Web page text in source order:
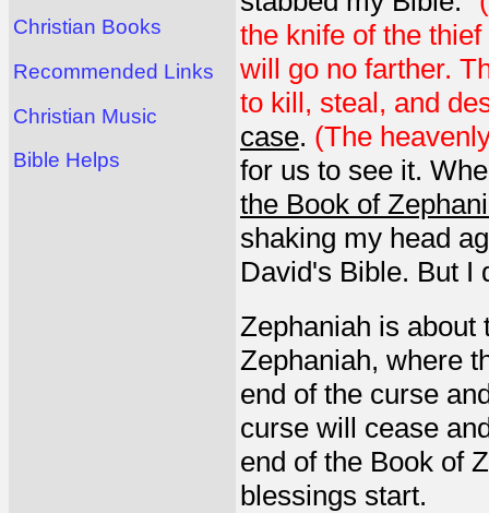
Christian Books
Recommended Links
Christian Music
Bible Helps
the knife of the
will go no farther.
to kill, steal, and
case. (The
for us to see it.
the Book of
shaking my head
David's Bible. But I
Zephaniah is about
Zephaniah, where
end of the curse
curse will cease
end of the Book of
blessings start.